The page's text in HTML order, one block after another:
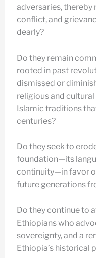
adversaries,
conflict, and
dearly?
Do they remain
rooted in past
dismissed or
religious and
Islamic traditions
centuries?
Do they seek to
foundation—its
continuity—in favor
future generations
Do they continue to
Ethiopians who
sovereignty, and a
Ethiopia’s historical